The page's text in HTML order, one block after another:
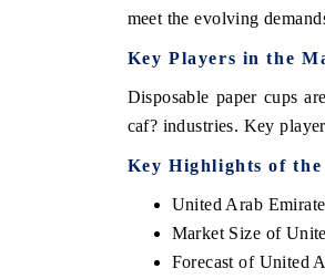
meet the evolving
Key Players in the
Disposable paper cups
caf? industries. Key
Key Highlights of
United Arab
Market Size of
Forecast of United
READ COVERAGE →